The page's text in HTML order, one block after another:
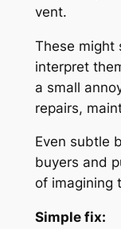
vent.
These might
interpret
a small
repairs,
Even subtle
buyers and
of imagining
Simple fix: